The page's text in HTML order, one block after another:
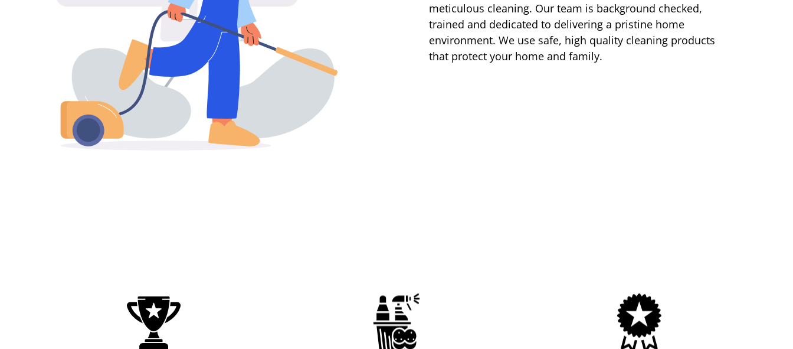
meticulous cleaning. Our team is background checked,
trained and dedicated to delivering a pristine home
environment. We use safe, high quality cleaning products
that protect your home and family.